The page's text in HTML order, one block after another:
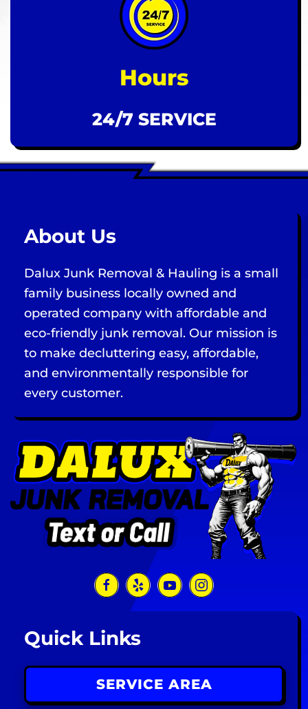
Hours
24/7 SERVICE
About Us
Dalux Junk Removal & Hauling is a small
family business locally owned and
operated company with affordable and
eco-friendly junk removal. Our mission is
to make decluttering easy, affordable,
and environmentally responsible for
every customer.
Quick Links
SERVICE AREA